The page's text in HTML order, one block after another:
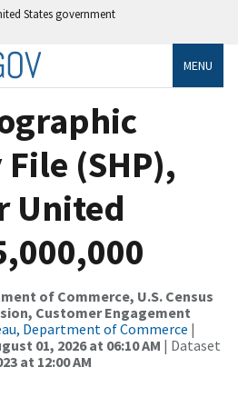
States government
MENU
(SHP),
United
of Commerce, U.S. Census
Customer Engagement
Department of Commerce |
01, 2026 at 06:10 AM | Dataset
at 12:00 AM